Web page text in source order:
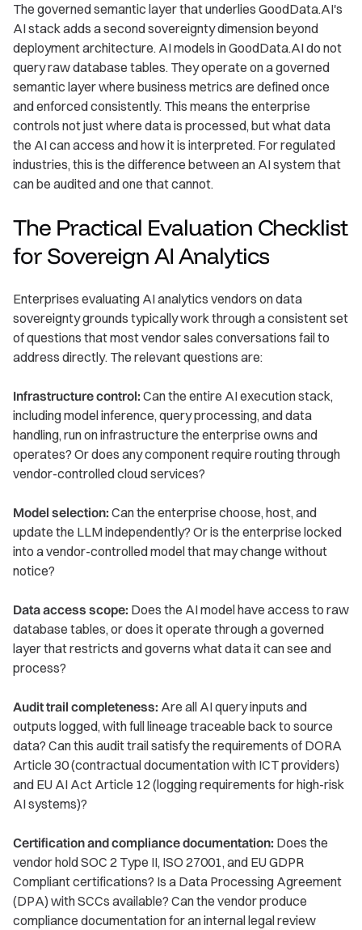
The governed semantic layer that underlies GoodData.AI's
AI stack adds a second sovereignty dimension beyond
deployment architecture. AI models in GoodData.AI do not
query raw database tables. They operate on a governed
semantic layer where business metrics are defined once
and enforced consistently. This means the enterprise
controls not just where data is processed, but what data
the AI can access and how it is interpreted. For regulated
industries, this is the difference between an AI system that
can be audited and one that cannot.
The Practical Evaluation Checklist
for Sovereign AI Analytics
Enterprises evaluating AI analytics vendors on data
sovereignty grounds typically work through a consistent set
of questions that most vendor sales conversations fail to
address directly. The relevant questions are:
Infrastructure control: Can the entire AI execution stack,
including model inference, query processing, and data
handling, run on infrastructure the enterprise owns and
operates? Or does any component require routing through
vendor-controlled cloud services?
Model selection: Can the enterprise choose, host, and
update the LLM independently? Or is the enterprise locked
into a vendor-controlled model that may change without
notice?
Data access scope: Does the AI model have access to raw
database tables, or does it operate through a governed
layer that restricts and governs what data it can see and
process?
Audit trail completeness: Are all AI query inputs and
outputs logged, with full lineage traceable back to source
data? Can this audit trail satisfy the requirements of DORA
Article 30 (contractual documentation with ICT providers)
and EU AI Act Article 12 (logging requirements for high-risk
AI systems)?
Certification and compliance documentation: Does the
vendor hold SOC 2 Type II, ISO 27001, and EU GDPR
Compliant certifications? Is a Data Processing Agreement
(DPA) with SCCs available? Can the vendor produce
compliance documentation for an internal legal review